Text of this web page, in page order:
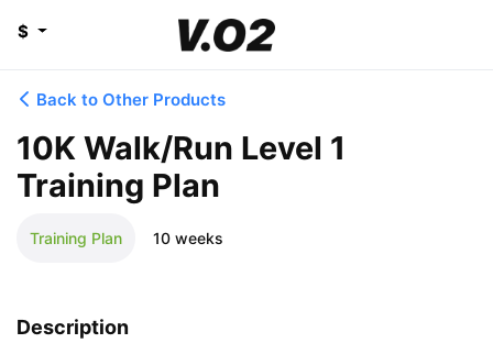
$
Back to Other Products
10K Walk/Run Level 1
Training Plan
Training Plan 10 weeks
Description